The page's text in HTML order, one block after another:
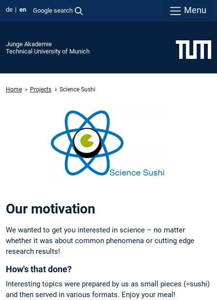
de en Google search Menu
Junge Akademie
Technical University of Munich
Home Projects Science Sushi
Our motivation
We wanted to get you interested in science – no matter
whether it was about common phenomena or cutting edge
research results!
How's that done?
Interesting topics were prepared by us as small pieces (=sushi)
and then served in various formats. Enjoy your meal!